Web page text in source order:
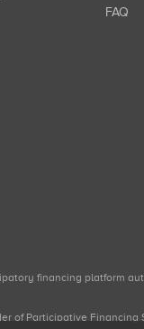
FAQ
financing platform
of Participative